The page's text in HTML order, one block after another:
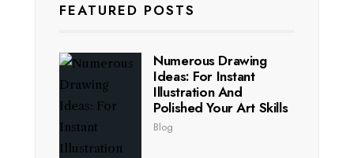
FEATURED POSTS
Numerous Drawing
Ideas: For Instant
Illustration And
Polished Your Art Skills
Blog